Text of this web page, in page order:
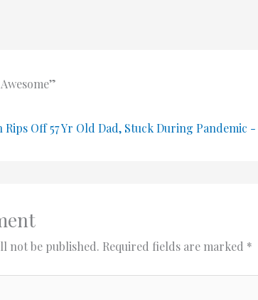
Rips Off 57 Yr Old Dad, Stuck During Pandemic
not be published. Required fields are marked *